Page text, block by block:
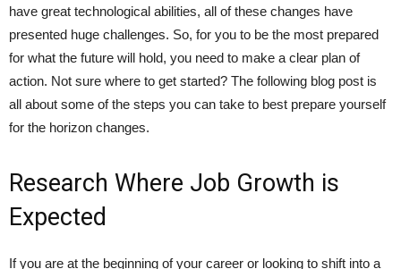
have great technological abilities, all of these changes have
presented huge challenges. So, for you to be the most prepared
for what the future will hold, you need to make a clear plan of
action. Not sure where to get started? The following blog post is
all about some of the steps you can take to best prepare yourself
for the horizon changes.
Research Where Job Growth is
Expected
If you are at the beginning of your career or looking to shift into a